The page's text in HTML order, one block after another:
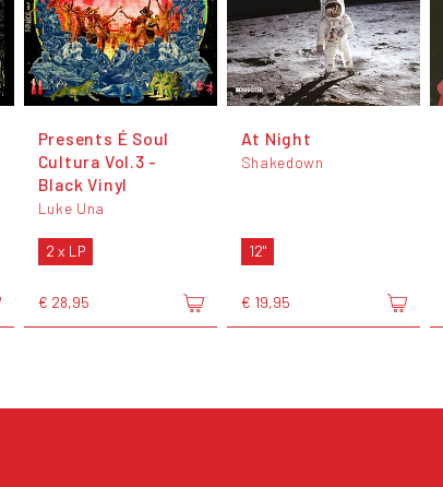
Presents É Soul
Cultura Vol.3 -
Black Vinyl
Luke Una
2 x LP
€ 28,95
At Night
Shakedown
12"
€ 19,95